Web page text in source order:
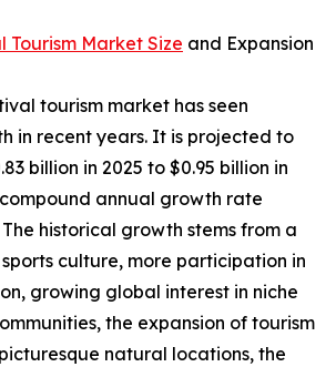
Tourism Market Size and Expansion
tourism market has seen
in recent years. It is projected to
billion in 2025 to $0.95 billion in
annual growth rate
The historical growth stems from a
culture, more participation in
growing global interest in niche
the expansion of tourism
natural locations, the